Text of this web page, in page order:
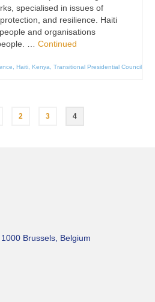
specialised in issues of
and resilience. Haiti
and organisations
… Continued
, Haiti, Kenya, Transitional Presidential Council
2 3 4
Brussels, Belgium